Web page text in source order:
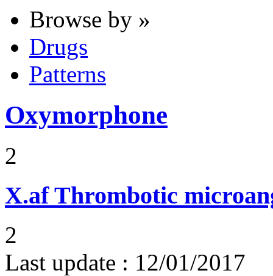
Browse by »
Drugs
Patterns
Oxymorphone
2
X.af Thrombotic
2
Last update : 12/01/2017